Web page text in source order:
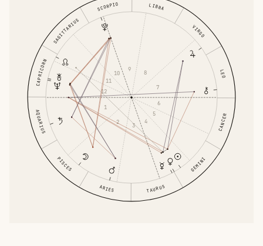
ARIES TAURUS
GEMINI
CANCER
LEO
VIRGO
LIBRA
SCORPIO
SAGITTARIUS
CAPRICORN
AQUARIUS
PISCES
1
2 3
4
5
6
7
8
9
10
11
12